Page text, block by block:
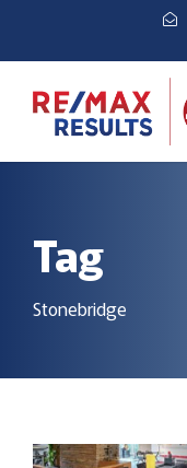
Tag
Stonebridge